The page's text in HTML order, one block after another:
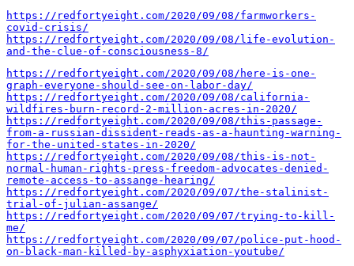
https://redfortyeight.com/2020/09/08/farmworkers-
covid-crisis/
https://redfortyeight.com/2020/09/08/life-evolution-
and-the-clue-of-consciousness-8/
https://redfortyeight.com/2020/09/08/here-is-one-
graph-everyone-should-see-on-labor-day/
https://redfortyeight.com/2020/09/08/california-
wildfires-burn-record-2-million-acres-in-2020/
https://redfortyeight.com/2020/09/08/this-passage-
from-a-russian-dissident-reads-as-a-haunting-warning-
for-the-united-states-in-2020/
https://redfortyeight.com/2020/09/08/this-is-not-
normal-human-rights-press-freedom-advocates-denied-
remote-access-to-assange-hearing/
https://redfortyeight.com/2020/09/07/the-stalinist-
trial-of-julian-assange/
https://redfortyeight.com/2020/09/07/trying-to-kill-
me/
https://redfortyeight.com/2020/09/07/police-put-hood-
on-black-man-killed-by-asphyxiation-youtube/